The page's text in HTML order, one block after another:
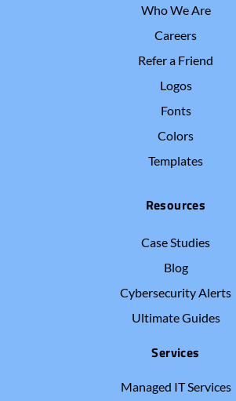
Who We Are
Careers
Refer a Friend
Logos
Fonts
Colors
Templates
Resources
Case Studies
Blog
Cybersecurity Alerts
Ultimate Guides
Services
Managed IT Services